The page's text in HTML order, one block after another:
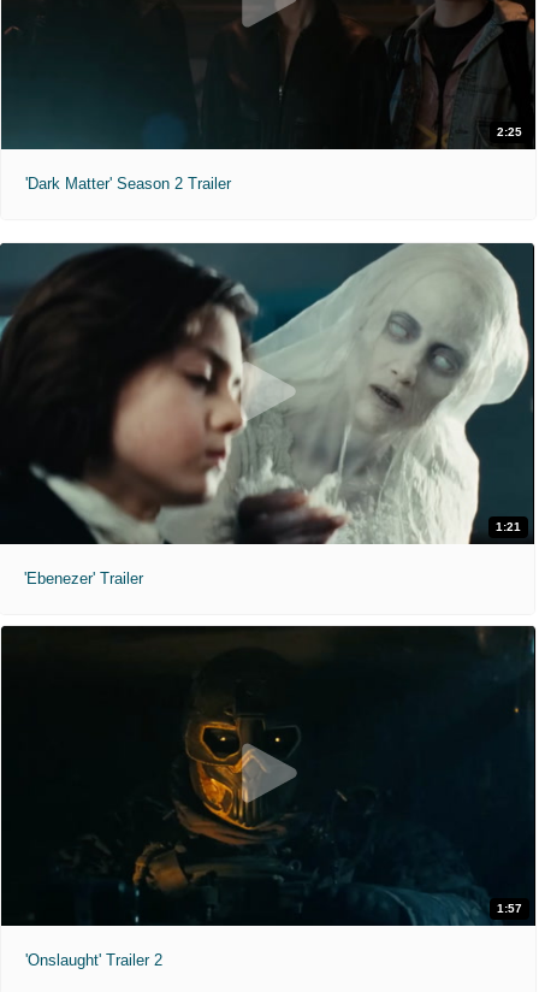
2:25
'Dark Matter' Season 2 Trailer
1:21
'Ebenezer' Trailer
1:57
'Onslaught' Trailer 2